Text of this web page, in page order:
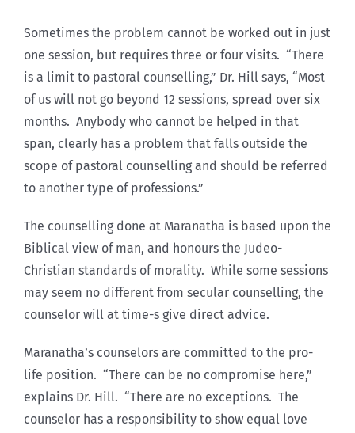
Sometimes the problem cannot be worked out in just
one session, but requires three or four visits. “There
is a limit to pastoral counselling,” Dr. Hill says, “Most
of us will not go beyond 12 sessions, spread over six
months. Anybody who cannot be helped in that
span, clearly has a problem that falls outside the
scope of pastoral counselling and should be referred
to another type of professions.”
The counselling done at Maranatha is based upon the
Biblical view of man, and honours the Judeo-
Christian standards of morality. While some sessions
may seem no different from secular counselling, the
counselor will at time-s give direct advice.
Maranatha’s counselors are committed to the pro-
life position. “There can be no compromise here,”
explains Dr. Hill. “There are no exceptions. The
counselor has a responsibility to show equal love